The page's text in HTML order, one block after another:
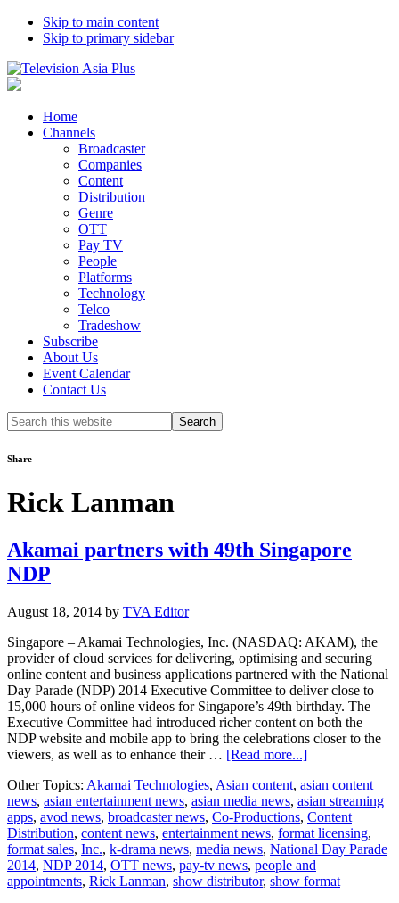
Skip to main content
Skip to primary sidebar
Home
Channels
Broadcaster
Companies
Content
Distribution
Genre
OTT
Pay TV
People
Platforms
Technology
Telco
Tradeshow
Subscribe
About Us
Event Calendar
Contact Us
Search
this
Share
Rick Lanman
Akamai partners with 49th Singapore
NDP
August 18, 2014 by TVA Editor
Singapore – Akamai Technologies, Inc. (NASDAQ: AKAM), the
provider of cloud services for delivering, optimising and securing
online content and business applications partnered with the National
Day Parade (NDP) 2014 Executive Committee to deliver close to
15,000 hours of online videos for Singapore’s 49th birthday. The
Executive Committee had introduced richer content on both the
NDP website and mobile app to bring the celebrations closer to the
viewers, as well as to enhance their … [Read more...]about
partners
with
49th
Singapore
NDP
Other Topics: Akamai Technologies, Asian content, asian content
news, asian entertainment news, asian media news, asian streaming
apps, avod news, broadcaster news, Co-Productions, Content
Distribution, content news, entertainment news, format licensing,
format sales, Inc., k-drama news, media news, National Day Parade
2014, NDP 2014, OTT news, pay-tv news, people and
appointments, Rick Lanman, show distributor, show format